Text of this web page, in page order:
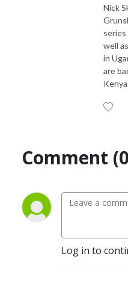
independent coverage of
From as little as US$2 a month
inspire passion to grow the
patreon.com/EmergingCricket!
Nick
series
well
in
are
Comment
Log in to